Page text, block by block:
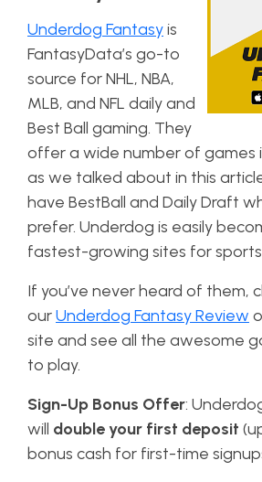
Underdog Fantasyis
FantasyData’s go-to
source for NHL, NBA,
MLB, and NFL daily and
Best Ball gaming. They
offer a wide number of games
as we talked about in this
have BestBall and Daily Draft
prefer. Underdog is easily
fastest-growing sites for
If you’ve never heard of them,
ourUnderdog Fantasy Review
site and see all the awesome
to play.
Sign-Up Bonus Offer:
will double your first deposit
bonus cash for first-time